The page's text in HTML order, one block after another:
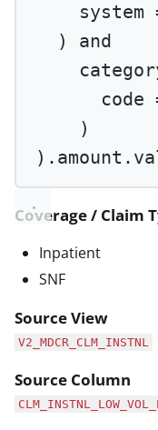
system
) and
code
)
Coverage / Claim
Inpatient
SNF
Source View
V2_MDCR_CLM_INSTNL
Source Column